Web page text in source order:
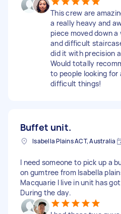
This crew are
a really heavy and
piece moved down
and difficult
did it with precision
Would totally
to people looking for
difficult things!
Buffet unit.
Isabella Plains ACT, Australia
I need someone to pick up a
on gumtree from Isabella
Macquarie I live in unit has
During the day.